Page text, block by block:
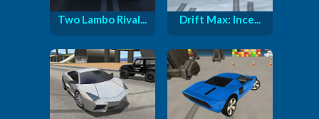
Two Lambo Rival... Drift Max: Ince...